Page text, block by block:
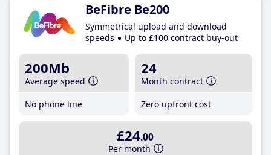
BeFibre Be200
Symmetrical upload and download
speeds
Up to £100 contract buy-out
200Mb
Average speed
No phone line
24
Month contract
Zero upfront cost
£24.00
Per month